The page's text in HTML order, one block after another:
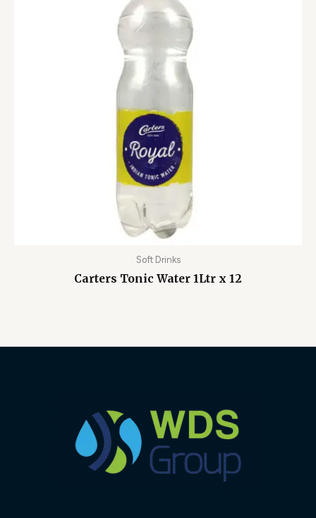
Soft Drinks
Carters Tonic Water 1Ltr x 12